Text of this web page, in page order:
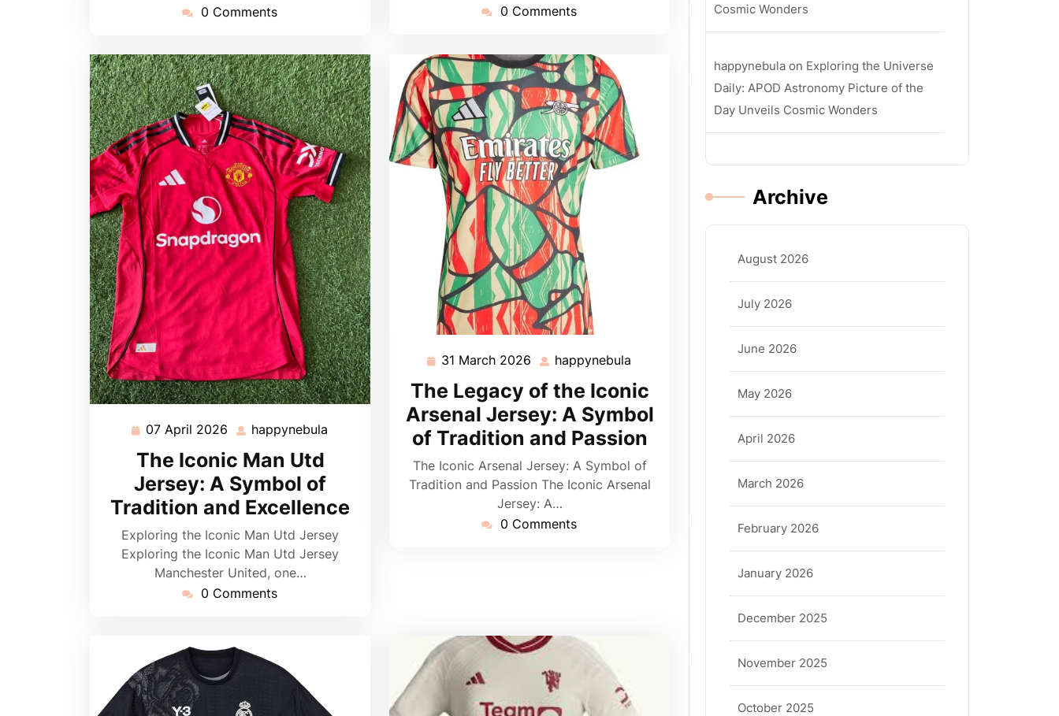
0 Comments
0 Comments
07 April 2026 07
April
2026
happynebula
The Iconic Man Utd
Jersey: A Symbol of
Tradition and Excellence
Exploring the Iconic Man Utd Jersey
Exploring the Iconic Man Utd Jersey
Manchester United, one…
0 Comments
31 March 2026 31
March
2026
happynebula
The Legacy of the Iconic
Arsenal Jersey: A Symbol
of Tradition and Passion
The Iconic Arsenal Jersey: A Symbol of
Tradition and Passion The Iconic Arsenal
Jersey: A…
0 Comments
Cosmic Wonders
happynebula on Exploring the Universe
Daily: APOD Astronomy Picture of the
Day Unveils Cosmic Wonders
Archive
August 2026
July 2026
June 2026
May 2026
April 2026
March 2026
February 2026
January 2026
December 2025
November 2025
October 2025